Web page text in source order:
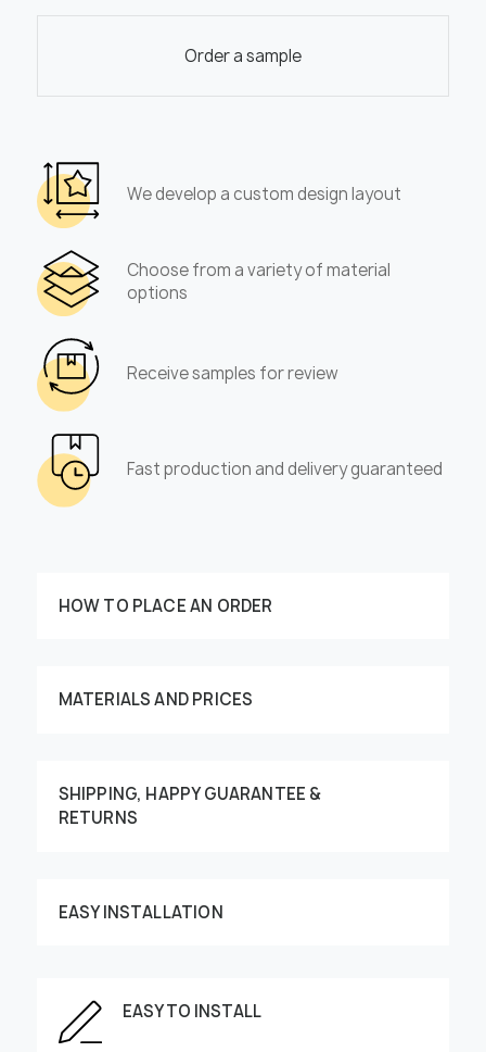
Order a sample
We develop a custom design layout
Choose from a variety of material
options
Receive samples for review
Fast production and delivery guaranteed
HOW TO PLACE AN ORDER
MATERIALS AND PRICES
SHIPPING, HAPPY GUARANTEE &
RETURNS
EASY INSTALLATION
EASY TO INSTALL